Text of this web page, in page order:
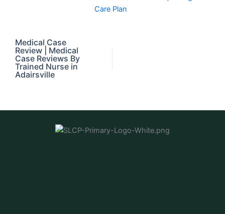
Care Plan
Medical Case
Review | Medical
Case Reviews By
Trained Nurse in
Adairsville